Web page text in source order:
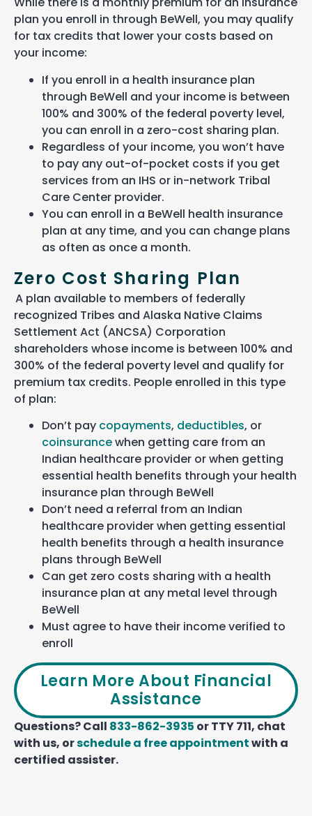
plan you enroll in through BeWell, you may qualify
for tax credits that lower your costs based on
your income:
If you enroll in a health insurance plan
through BeWell and your income is between
100% and 300% of the federal poverty level,
you can enroll in a zero-cost sharing plan.
Regardless of your income, you won’t have
to pay any out-of-pocket costs if you get
services from an IHS or in-network Tribal
Care Center provider.
You can enroll in a BeWell health insurance
plan at any time, and you can change plans
as often as once a month.
Zero Cost Sharing Plan
A plan available to members of federally
recognized Tribes and Alaska Native Claims
Settlement Act (ANCSA) Corporation
shareholders whose income is between 100% and
300% of the federal poverty level and qualify for
premium tax credits. People enrolled in this type
of plan:
Don’t pay copayments, deductibles, or
coinsurancewhen getting care from an
Indian healthcare provider or when getting
essential health benefits through your health
insurance plan through BeWell
Don’t need a referral from an Indian
healthcare provider when getting essential
health benefits through a health insurance
plans through BeWell
Can get zero costs sharing with a health
insurance plan at any metal level through
BeWell
Must agree to have their income verified to
enroll
Learn More About Financial
Assistance
Questions? Call 833-862-3935 or TTY 711, chat
with us, orschedule a free appointmentwith a
certified assister.